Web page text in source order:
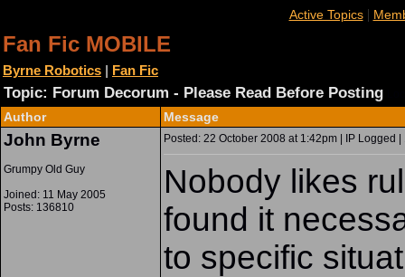
Active Topics|
Fan Fic MOBILE
Byrne Robotics | Fan Fic
Topic: Forum Decorum - Please Read Before Posting
Author Message
John Byrne
Grumpy Old Guy
Joined: 11 May 2005
Posts: 136810
Posted: 22 October 2008 at 1:42pm | IP Logged |
Nobody likes
found it
to specific